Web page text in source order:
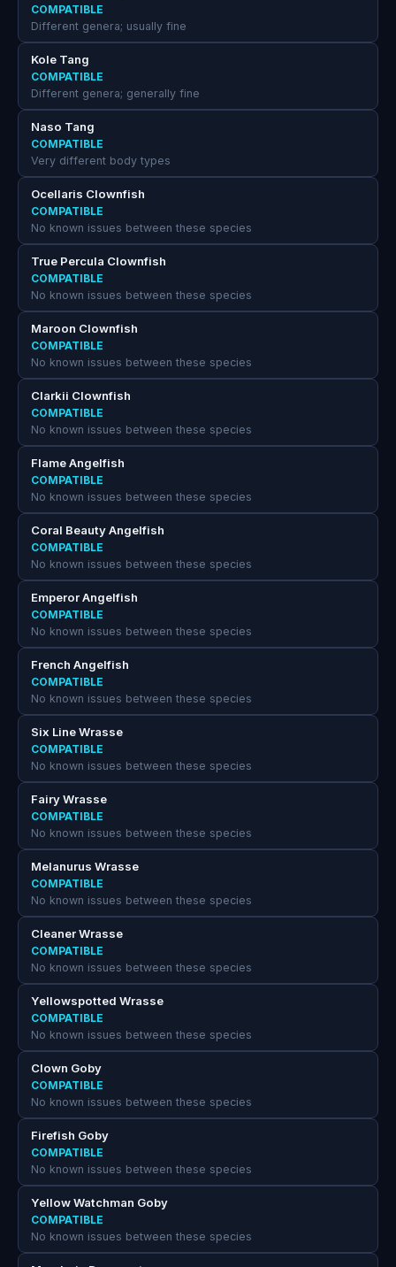
COMPATIBLE
Different genera; usually fine
Kole Tang
COMPATIBLE
Different genera; generally fine
Naso Tang
COMPATIBLE
Very different body types
Ocellaris Clownfish
COMPATIBLE
No known issues between these species
True Percula Clownfish
COMPATIBLE
No known issues between these species
Maroon Clownfish
COMPATIBLE
No known issues between these species
Clarkii Clownfish
COMPATIBLE
No known issues between these species
Flame Angelfish
COMPATIBLE
No known issues between these species
Coral Beauty Angelfish
COMPATIBLE
No known issues between these species
Emperor Angelfish
COMPATIBLE
No known issues between these species
French Angelfish
COMPATIBLE
No known issues between these species
Six Line Wrasse
COMPATIBLE
No known issues between these species
Fairy Wrasse
COMPATIBLE
No known issues between these species
Melanurus Wrasse
COMPATIBLE
No known issues between these species
Cleaner Wrasse
COMPATIBLE
No known issues between these species
Yellowspotted Wrasse
COMPATIBLE
No known issues between these species
Clown Goby
COMPATIBLE
No known issues between these species
Firefish Goby
COMPATIBLE
No known issues between these species
Yellow Watchman Goby
COMPATIBLE
No known issues between these species